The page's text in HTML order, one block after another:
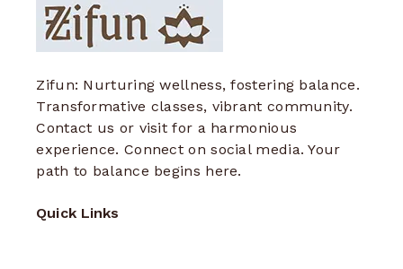
Zifun: Nurturing wellness, fostering balance.
Transformative classes, vibrant community.
Contact us or visit for a harmonious
experience. Connect on social media. Your
path to balance begins here.
Quick Links